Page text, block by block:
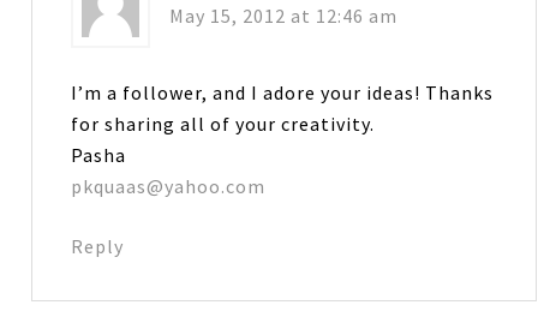
May 15, 2012 at 12:46 am
I’m a follower, and I adore your ideas! Thanks
for sharing all of your creativity.
Pasha
pkquaas@yahoo.com
Reply